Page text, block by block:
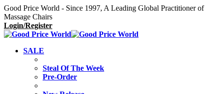
Good Price World - Since 1997, A Leading Global Practitioner of
Massage Chairs
Login/Register
SALE
Steal Of The Week
Pre-Order